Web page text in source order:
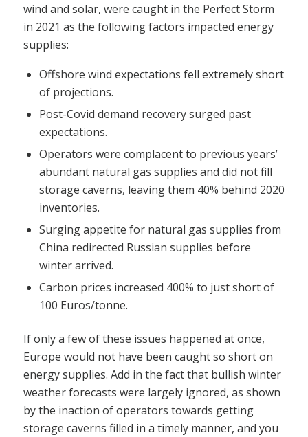
wind and solar, were caught in the Perfect Storm
in 2021 as the following factors impacted energy
supplies:
Offshore wind expectations fell extremely short
of projections.
Post-Covid demand recovery surged past
expectations.
Operators were complacent to previous years’
abundant natural gas supplies and did not fill
storage caverns, leaving them 40% behind 2020
inventories.
Surging appetite for natural gas supplies from
China redirected Russian supplies before
winter arrived.
Carbon prices increased 400% to just short of
100 Euros/tonne.
If only a few of these issues happened at once,
Europe would not have been caught so short on
energy supplies. Add in the fact that bullish winter
weather forecasts were largely ignored, as shown
by the inaction of operators towards getting
storage caverns filled in a timely manner, and you